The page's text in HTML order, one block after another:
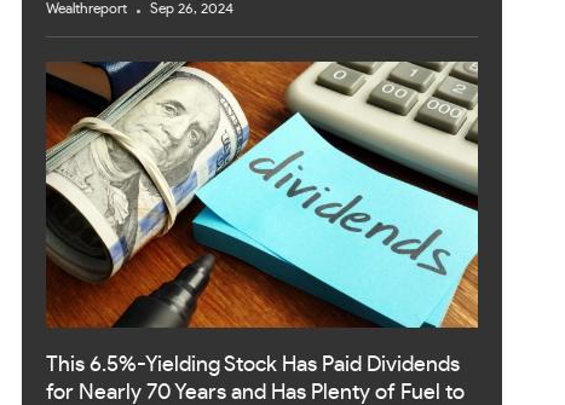
Wealthreport Sep 26, 2024
This 6.5%-Yielding Stock Has Paid Dividends
for Nearly 70 Years and Has Plenty of Fuel to